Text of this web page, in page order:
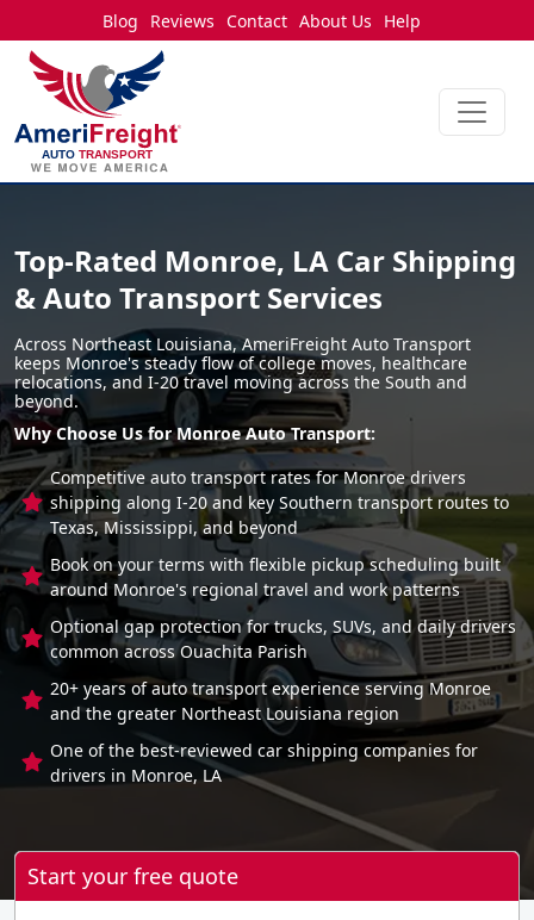
Blog Reviews Contact About Us Help
Top-Rated Monroe, LA Car Shipping
& Auto Transport Services
Across Northeast Louisiana, AmeriFreight Auto Transport
keeps Monroe's steady flow of college moves, healthcare
relocations, and I-20 travel moving across the South and
beyond.
Why Choose Us for Monroe Auto Transport:
Competitive auto transport rates for Monroe drivers
shipping along I-20 and key Southern transport routes to
Texas, Mississippi, and beyond
Book on your terms with flexible pickup scheduling built
around Monroe's regional travel and work patterns
Optional gap protection for trucks, SUVs, and daily drivers
common across Ouachita Parish
20+ years of auto transport experience serving Monroe
and the greater Northeast Louisiana region
One of the best-reviewed car shipping companies for
drivers in Monroe, LA
Start your free quote